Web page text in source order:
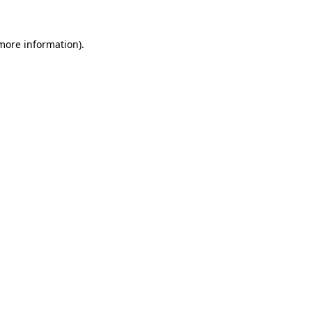
information).